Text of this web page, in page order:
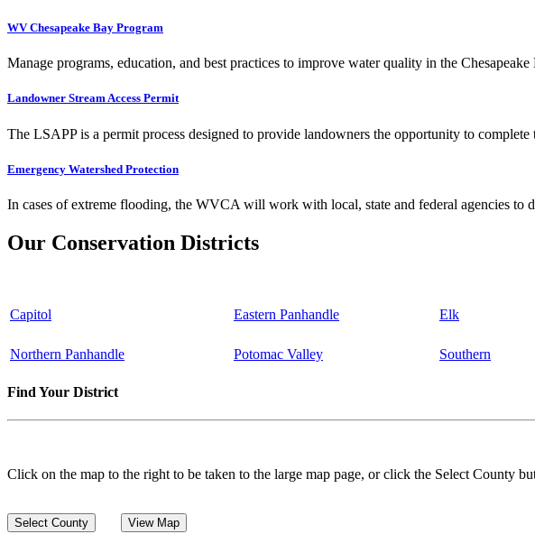
WV Chesapeake Bay Program
Manage programs, education, and best practices to improve water quality in the Chesapeake
Landowner Stream Access Permit
The LSAPP is a permit process designed to provide landowners the opportunity to complete
Emergency Watershed Protection
In cases of extreme flooding, the WVCA will work with local, state and federal agencies to
Our Conservation Districts
Capitol Eastern Panhandle Elk
Northern Panhandle Potomac Valley Southern
Find Your District
Click on the map to the right to be taken to the large map page, or click the Select County
Select County View Map